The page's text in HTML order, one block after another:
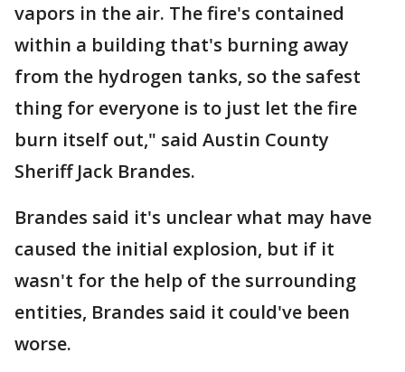
vapors in the air. The fire's contained
within a building that's burning away
from the hydrogen tanks, so the safest
thing for everyone is to just let the fire
burn itself out," said Austin County
Sheriff Jack Brandes.
Brandes said it's unclear what may have
caused the initial explosion, but if it
wasn't for the help of the surrounding
entities, Brandes said it could've been
worse.